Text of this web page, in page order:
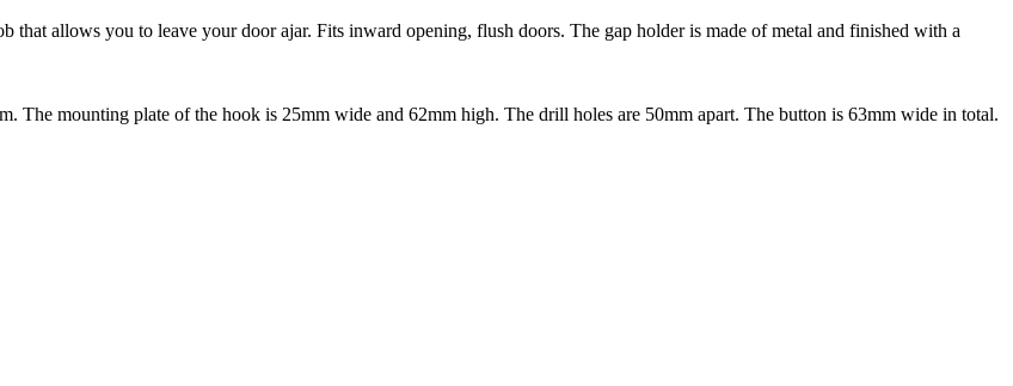
that allows you to leave your door ajar. Fits inward opening, flush doors. The gap holder is made of metal and finished with a
The mounting plate of the hook is 25mm wide and 62mm high. The drill holes are 50mm apart. The button is 63mm wide in total.